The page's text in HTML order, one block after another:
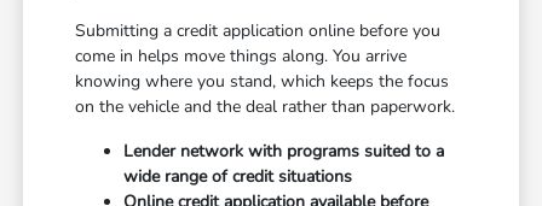
Submitting a credit application online before you
come in helps move things along. You arrive
knowing where you stand, which keeps the focus
on the vehicle and the deal rather than paperwork.
Lender network with programs suited to a
wide range of credit situations